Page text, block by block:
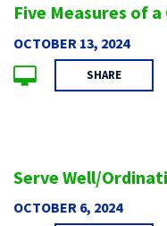
Five Measures of
OCTOBER 13, 2024
SHARE
Serve Well/
OCTOBER 6, 2024